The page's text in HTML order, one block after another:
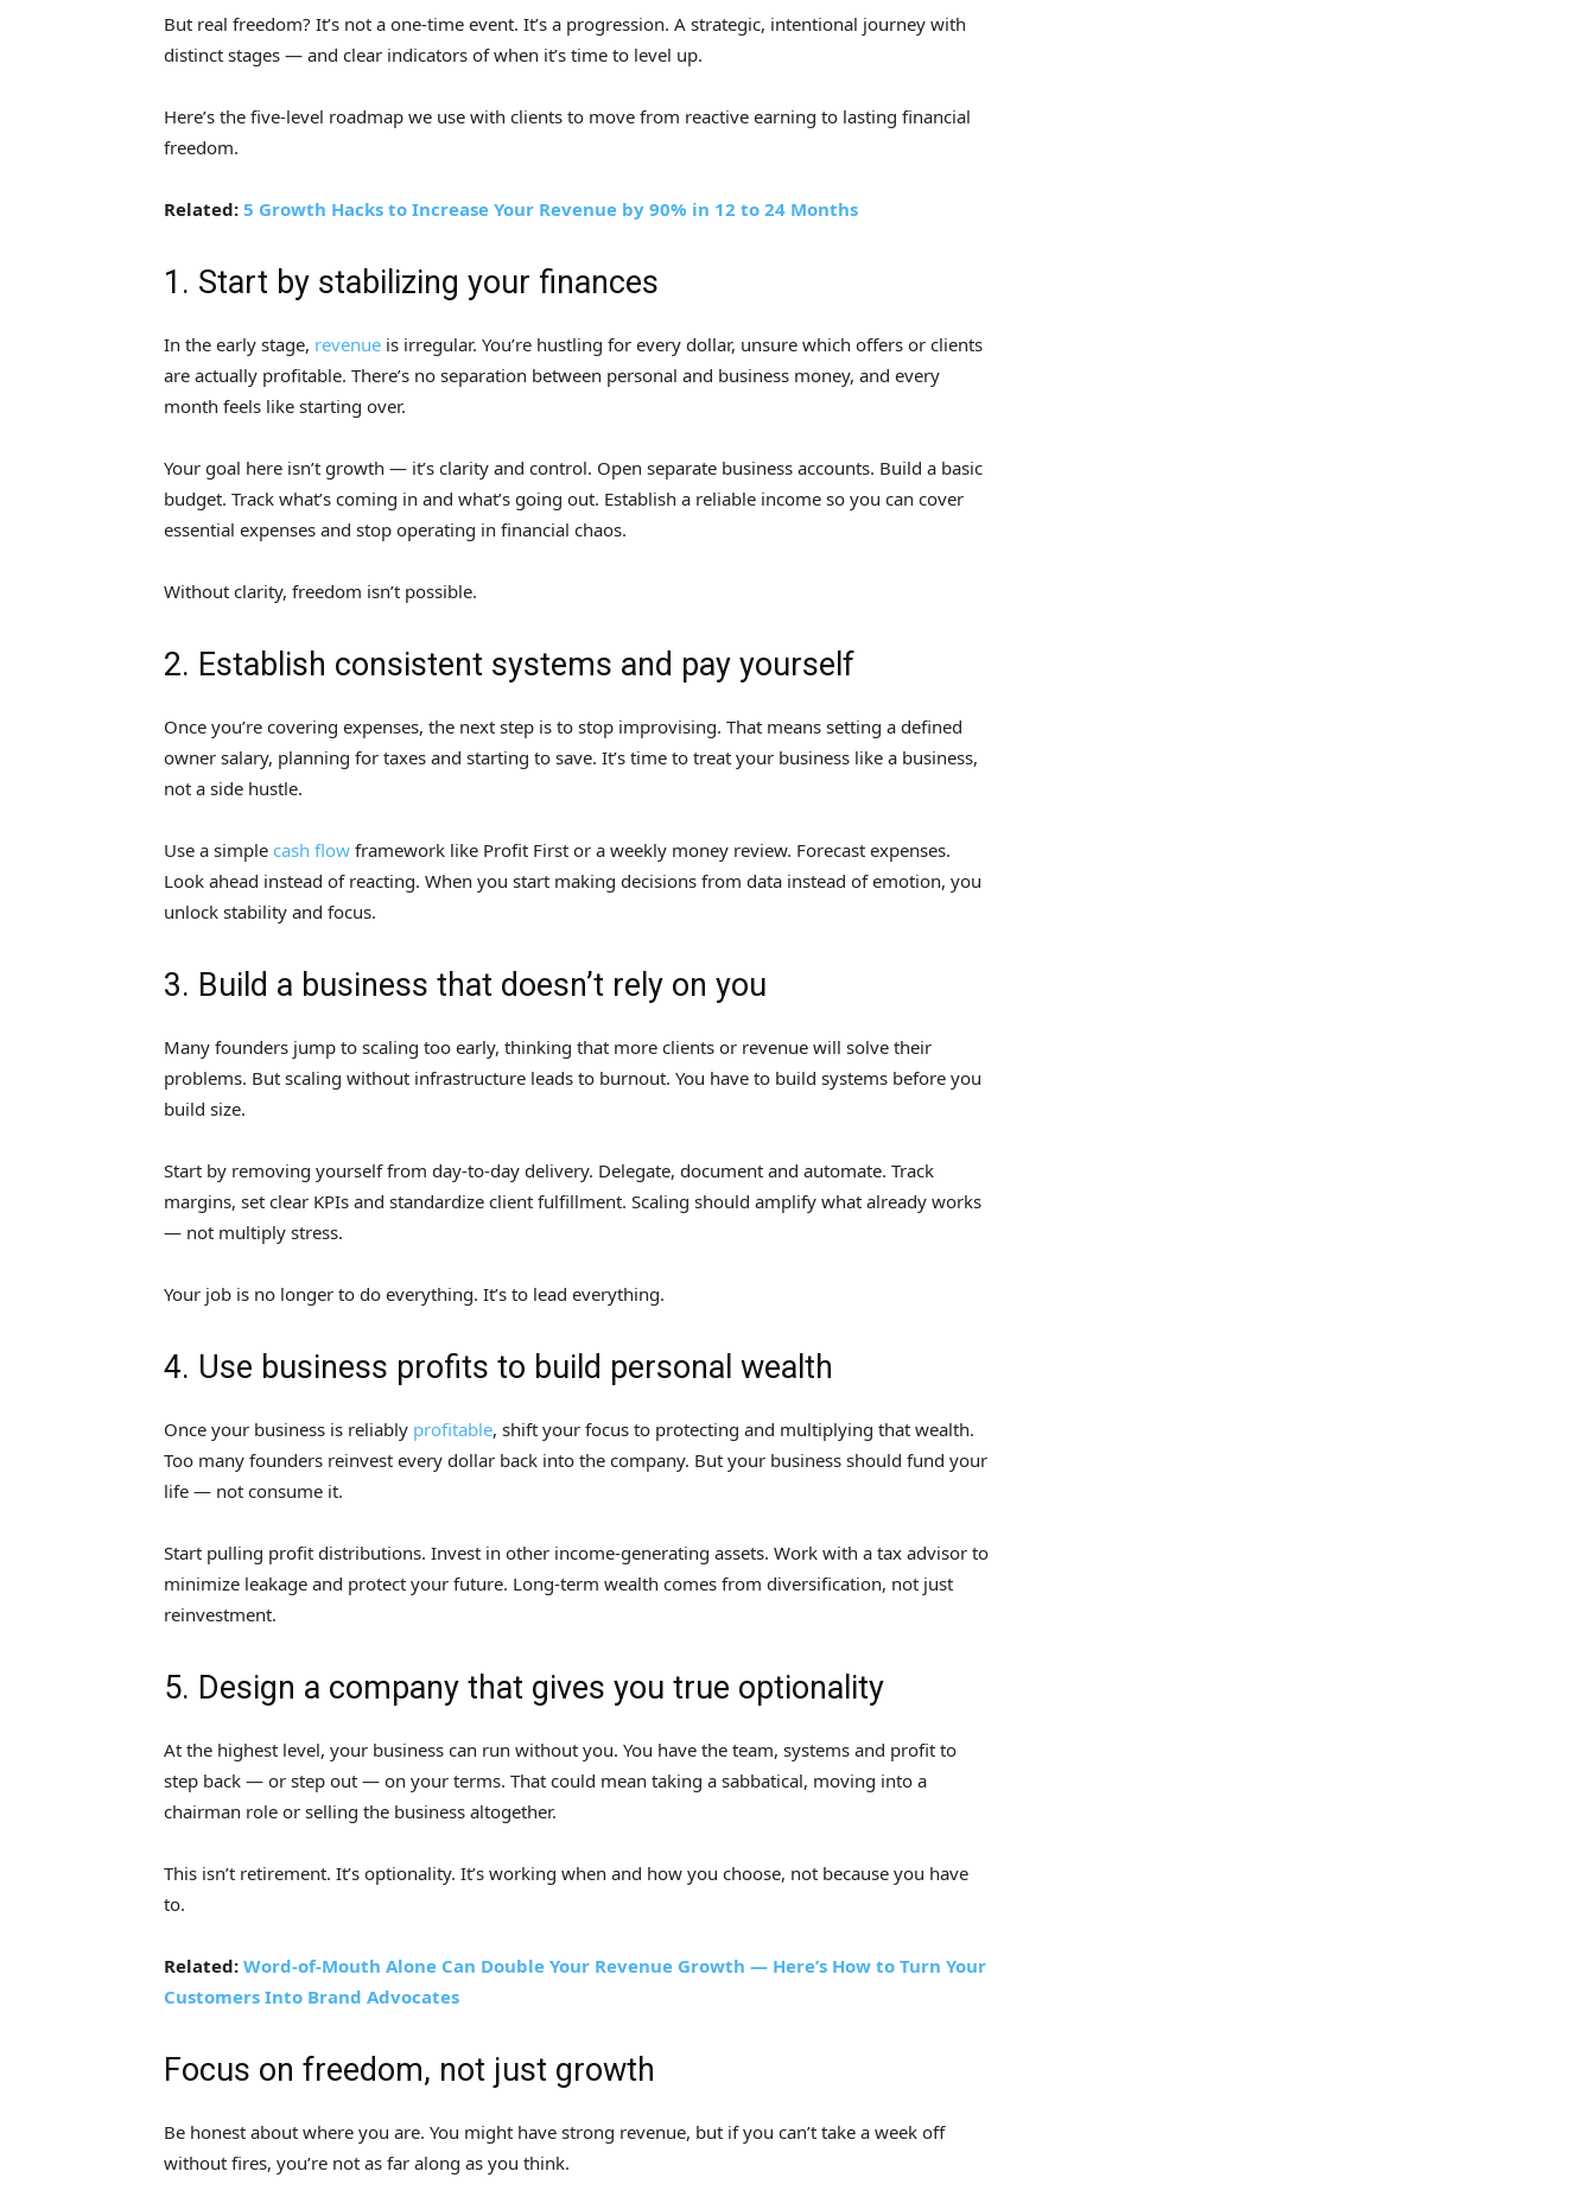
But real freedom? It’s not a one-time event. It’s a progression. A strategic, intentional journey with
distinct stages — and clear indicators of when it’s time to level up.
Here’s the five-level roadmap we use with clients to move from reactive earning to lasting financial
freedom.
Related: 5 Growth Hacks to Increase Your Revenue by 90% in 12 to 24 Months
1. Start by stabilizing your finances
In the early stage, revenue is irregular. You’re hustling for every dollar, unsure which offers or clients
are actually profitable. There’s no separation between personal and business money, and every
month feels like starting over.
Your goal here isn’t growth — it’s clarity and control. Open separate business accounts. Build a basic
budget. Track what’s coming in and what’s going out. Establish a reliable income so you can cover
essential expenses and stop operating in financial chaos.
Without clarity, freedom isn’t possible.
2. Establish consistent systems and pay yourself
Once you’re covering expenses, the next step is to stop improvising. That means setting a defined
owner salary, planning for taxes and starting to save. It’s time to treat your business like a business,
not a side hustle.
Use a simple cash flow framework like Profit First or a weekly money review. Forecast expenses.
Look ahead instead of reacting. When you start making decisions from data instead of emotion, you
unlock stability and focus.
3. Build a business that doesn’t rely on you
Many founders jump to scaling too early, thinking that more clients or revenue will solve their
problems. But scaling without infrastructure leads to burnout. You have to build systems before you
build size.
Start by removing yourself from day-to-day delivery. Delegate, document and automate. Track
margins, set clear KPIs and standardize client fulfillment. Scaling should amplify what already works
— not multiply stress.
Your job is no longer to do everything. It’s to lead everything.
4. Use business profits to build personal wealth
Once your business is reliably profitable, shift your focus to protecting and multiplying that wealth.
Too many founders reinvest every dollar back into the company. But your business should fund your
life — not consume it.
Start pulling profit distributions. Invest in other income-generating assets. Work with a tax advisor to
minimize leakage and protect your future. Long-term wealth comes from diversification, not just
reinvestment.
5. Design a company that gives you true optionality
At the highest level, your business can run without you. You have the team, systems and profit to
step back — or step out — on your terms. That could mean taking a sabbatical, moving into a
chairman role or selling the business altogether.
This isn’t retirement. It’s optionality. It’s working when and how you choose, not because you have
to.
Related: Word-of-Mouth Alone Can Double Your Revenue Growth — Here’s How to Turn Your
Customers Into Brand Advocates
Focus on freedom, not just growth
Be honest about where you are. You might have strong revenue, but if you can’t take a week off
without fires, you’re not as far along as you think.